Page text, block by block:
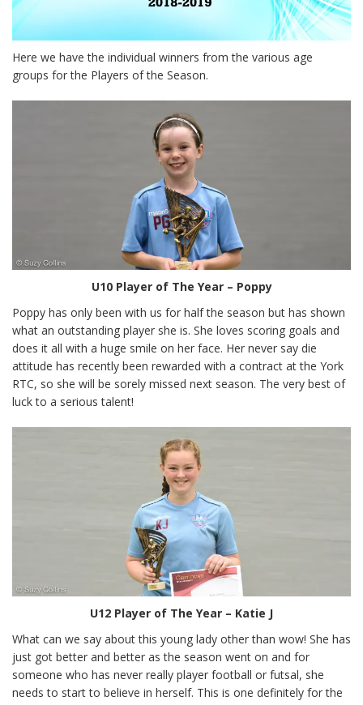
Here we have the individual winners from the various age
groups for the Players of the Season.
U10 Player of The Year – Poppy
Poppy has only been with us for half the season but has shown
what an outstanding player she is. She loves scoring goals and
does it all with a huge smile on her face. Her never say die
attitude has recently been rewarded with a contract at the York
RTC, so she will be sorely missed next season. The very best of
luck to a serious talent!
U12 Player of The Year – Katie J
What can we say about this young lady other than wow! She has
just got better and better as the season went on and for
someone who has never really player football or futsal, she
needs to start to believe in herself. This is one definitely for the